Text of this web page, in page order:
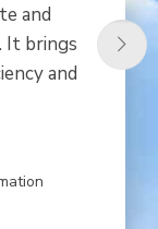
and
It brings
and